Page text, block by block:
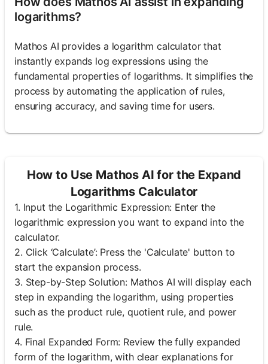
logarithms?
Mathos AI provides a logarithm calculator that
instantly expands log expressions using the
fundamental properties of logarithms. It simplifies the
process by automating the application of rules,
ensuring accuracy, and saving time for users.
How to Use Mathos AI for the Expand
Logarithms Calculator
1. Input the Logarithmic Expression: Enter the
logarithmic expression you want to expand into the
calculator.
2. Click ‘Calculate’: Press the 'Calculate' button to
start the expansion process.
3. Step-by-Step Solution: Mathos AI will display each
step in expanding the logarithm, using properties
such as the product rule, quotient rule, and power
rule.
4. Final Expanded Form: Review the fully expanded
form of the logarithm, with clear explanations for